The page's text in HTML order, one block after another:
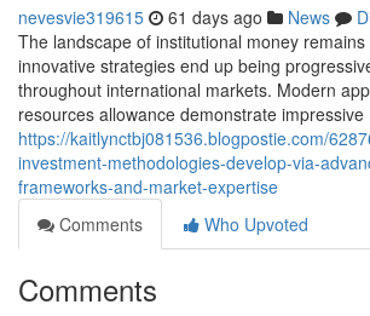
nevesvie319615 61 days ago News
The landscape of institutional money
innovative strategies end up being
throughout international markets. Modern
resources allowance demonstrate impressive
https://kaitlynctbj081536.blogpostie.com/
investment-methodologies-develop-via-
frameworks-and-market-expertise
Comments
Who Upvoted
Comments